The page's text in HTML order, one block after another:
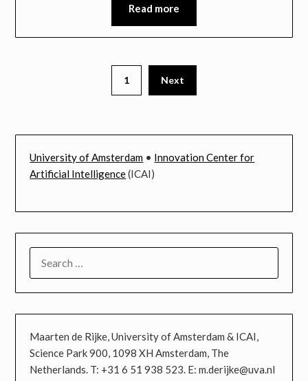
Read more
1 Next
University of Amsterdam • Innovation Center for
Artificial Intelligence(ICAI)
FOR:
Maarten de Rijke, University of Amsterdam & ICAI,
Science Park 900, 1098 XH Amsterdam, The
Netherlands. T: +31 6 51 938 523. E: m.derijke@uva.nl